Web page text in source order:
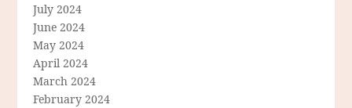
July 2024
June 2024
May 2024
April 2024
March 2024
February 2024